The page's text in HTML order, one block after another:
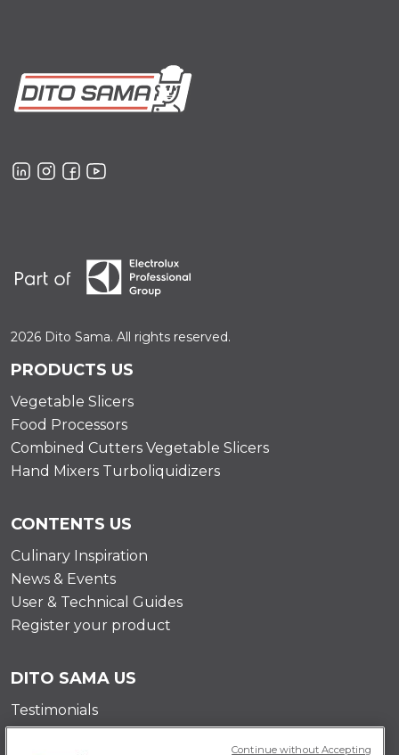
2026 Dito Sama. All rights reserved.
PRODUCTS US
Vegetable Slicers
Food Processors
Combined Cutters Vegetable Slicers
Hand Mixers Turboliquidizers
CONTENTS US
Culinary Inspiration
News & Events
User & Technical Guides
Register your product
DITO SAMA US
Testimonials
Mission
Continue without Accepting